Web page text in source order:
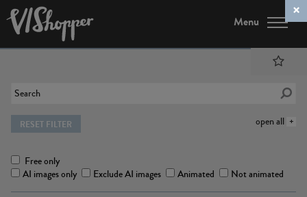
Menu
open all
RESET FILTER
Free only
AI images only
Exclude AI images Animated Not animated